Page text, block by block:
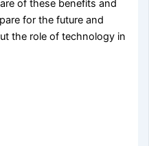
of these benefits and
for the future and
the role of technology in